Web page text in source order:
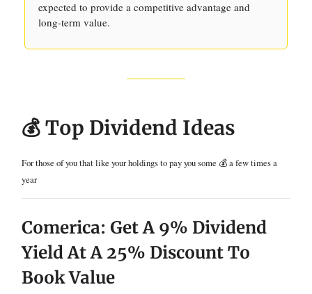
expected to provide a competitive advantage and
long-term value.
💰 Top Dividend Ideas
For those of you that like your holdings to pay you some 💰 a few times a
year
Comerica: Get A 9% Dividend
Yield At A 25% Discount To
Book Value